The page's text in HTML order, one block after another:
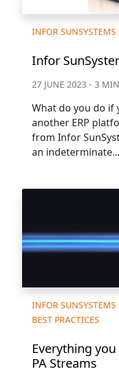
INFOR SUNSYSTEMS
Infor
27 JUNE 2023 - 3
What do you do if
another ERP
from Infor
an indeterminate...
INFOR SUNSYSTEMS
BEST PRACTICES
Everything
PA Streams